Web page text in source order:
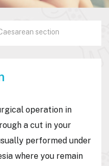
section
operation in
a cut in your
performed under
where you remain